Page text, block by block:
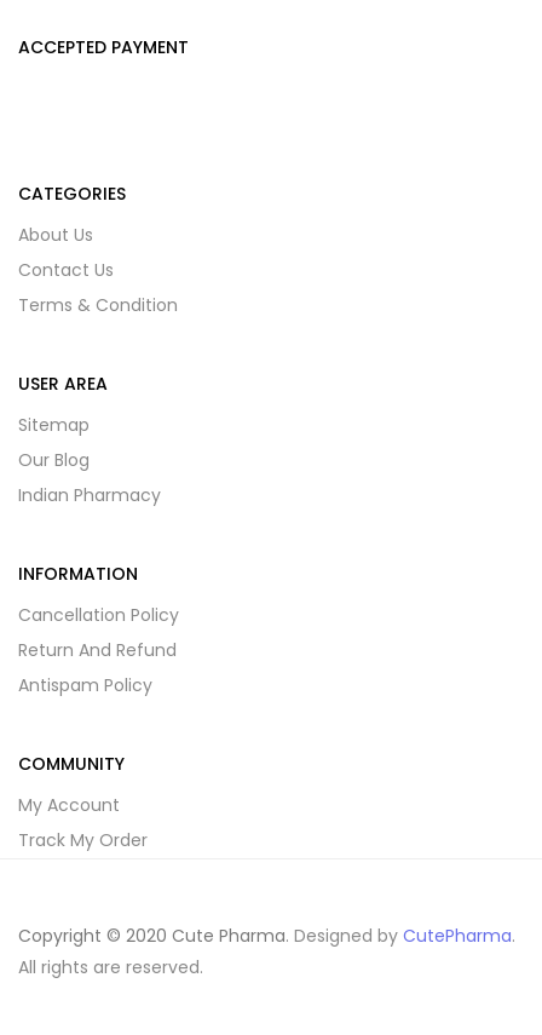
ACCEPTED PAYMENT
CATEGORIES
About Us
Contact Us
Terms & Condition
USER AREA
Sitemap
Our Blog
Indian Pharmacy
INFORMATION
Cancellation Policy
Return And Refund
Antispam Policy
COMMUNITY
My Account
Track My Order
Copyright © 2020 Cute Pharma. Designed by CutePharma.
All rights are reserved.